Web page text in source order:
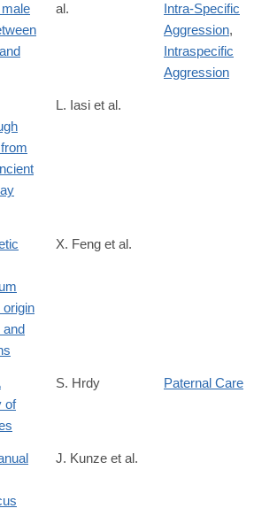
science/article/pii/
al.
Intra-Specific
Aggression,
Intraspecific
Aggression
doi/10.1126/science.adq3010
L. Iasi et al.
content/10.1101/2024.05.16.594603v1
origin
and
X. Feng et al.
books/hardcover/9780691238777/
of
S. Hrdy Paternal Care
science/article/pii/
J. Kunze et al.